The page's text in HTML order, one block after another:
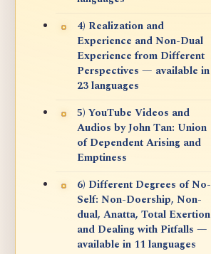
4) Realization and
Experience and Non-Dual
Experience from Different
Perspectives — available in
23 languages
5) YouTube Videos and
Audios by John Tan: Union
of Dependent Arising and
Emptiness
6) Different Degrees of No-
Self: Non-Doership, Non-
dual, Anatta, Total Exertion
and Dealing with Pitfalls —
available in 11 languages